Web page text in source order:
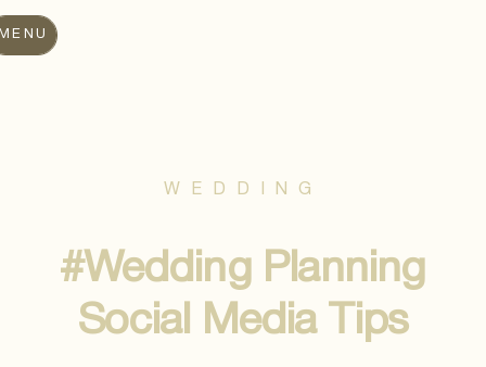
WEDDING
#Wedding Planning
Social Media Tips